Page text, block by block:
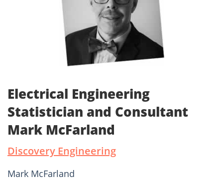
Electrical Engineering
Statistician and Consultant
Mark McFarland
Discovery Engineering
Mark McFarland